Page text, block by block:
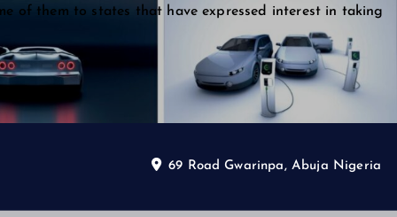
69 Road Gwarinpa, Abuja Nigeria
of them to states that have expressed interest in taking